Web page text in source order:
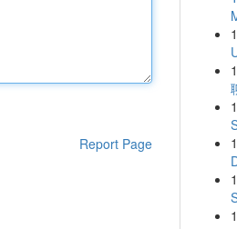
Report Page
1
1
1
1
1
1